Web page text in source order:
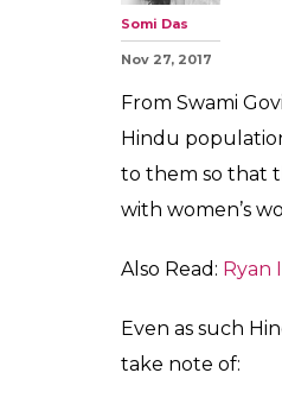
Somi Das
Nov 27, 2017
From Swami
Hindu
to them so that
with women’s
Also Read: Ryan
Even as such
take note of: